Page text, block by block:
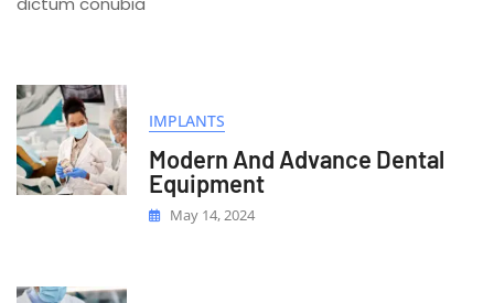
IMPLANTS
Modern And Advance Dental
Equipment
May 14, 2024